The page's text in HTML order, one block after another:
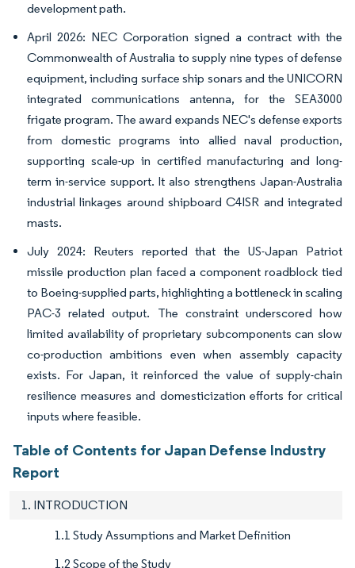
development path.
April 2026: NEC Corporation signed a contract with the
Commonwealth of Australia to supply nine types of defense
equipment, including surface ship sonars and the UNICORN
integrated communications antenna, for the SEA3000
frigate program. The award expands NEC's defense exports
from domestic programs into allied naval production,
supporting scale-up in certified manufacturing and long-
term in-service support. It also strengthens Japan-Australia
industrial linkages around shipboard C4ISR and integrated
masts.
July 2024: Reuters reported that the US-Japan Patriot
missile production plan faced a component roadblock tied
to Boeing-supplied parts, highlighting a bottleneck in scaling
PAC-3 related output. The constraint underscored how
limited availability of proprietary subcomponents can slow
co-production ambitions even when assembly capacity
exists. For Japan, it reinforced the value of supply-chain
resilience measures and domesticization efforts for critical
inputs where feasible.
Table of Contents for Japan Defense Industry
Report
1. INTRODUCTION
1.1 Study Assumptions and Market Definition
1.2 Scope of the Study